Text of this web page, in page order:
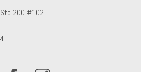
200 #102